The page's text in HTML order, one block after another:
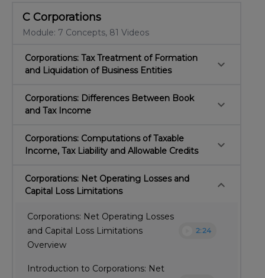
C Corporations
Module: 7 Concepts, 81 Videos
Corporations: Tax Treatment of Formation
and Liquidation of Business Entities
keyboard_arrow_down
Corporations: Differences Between Book
and Tax Income
keyboard_arrow_down
Corporations: Computations of Taxable
Income, Tax Liability and Allowable Credits
keyboard_arrow_down
Corporations: Net Operating Losses and
Capital Loss Limitations
keyboard_arrow_down
Corporations: Net Operating Losses
and Capital Loss Limitations
Overview
2:24
Introduction to Corporations: Net